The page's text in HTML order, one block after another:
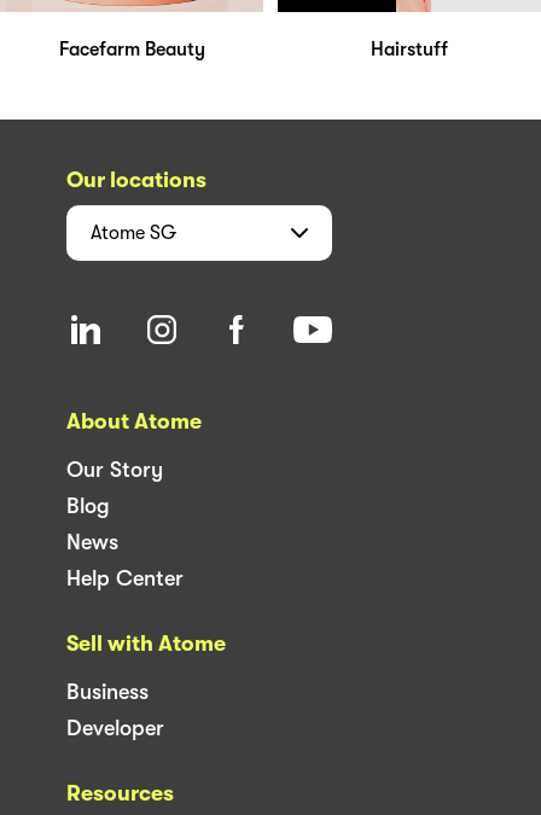
Facefarm Beauty Hairstuff
Our locations
Atome SG
About Atome
Our Story
Blog
News
Help Center
Sell with Atome
Business
Developer
Resources